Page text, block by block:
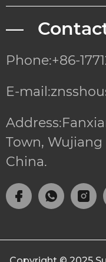
—
Phone:+86-
E-
Town,
China.